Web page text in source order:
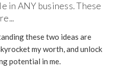
in ANY business. These
these two ideas are
my worth, and unlock
potential in me.